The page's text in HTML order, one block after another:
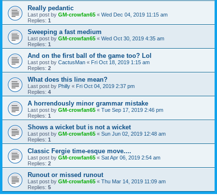
Really pedantic
Last post by GM-crowfan65 « Wed Dec 04, 2019 11:15 am
Replies: 1
Sweeping a fast medium
Last post by GM-crowfan65 « Wed Oct 30, 2019 4:35 am
Replies: 1
And on the first ball of the game too? Lol
Last post by CactusMan « Fri Oct 18, 2019 1:15 am
Replies: 2
What does this line mean?
Last post by Philly « Fri Oct 04, 2019 2:37 pm
Replies: 4
A horrendously minor grammar mistake
Last post by GM-crowfan65 « Tue Sep 17, 2019 2:46 pm
Replies: 1
Shows a wicket but is not a wicket
Last post by GM-crowfan65 « Sun Jun 02, 2019 12:48 am
Replies: 1
Classic Fergie time-esque move....
Last post by GM-crowfan65 « Sat Apr 06, 2019 2:54 am
Replies: 2
Runout or missed runout
Last post by GM-crowfan65 « Thu Mar 14, 2019 11:09 am
Replies: 5